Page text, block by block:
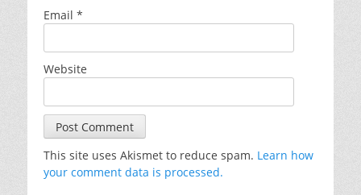
Email *
Website
This site uses Akismet to reduce spam. Learn how
your comment data is processed.